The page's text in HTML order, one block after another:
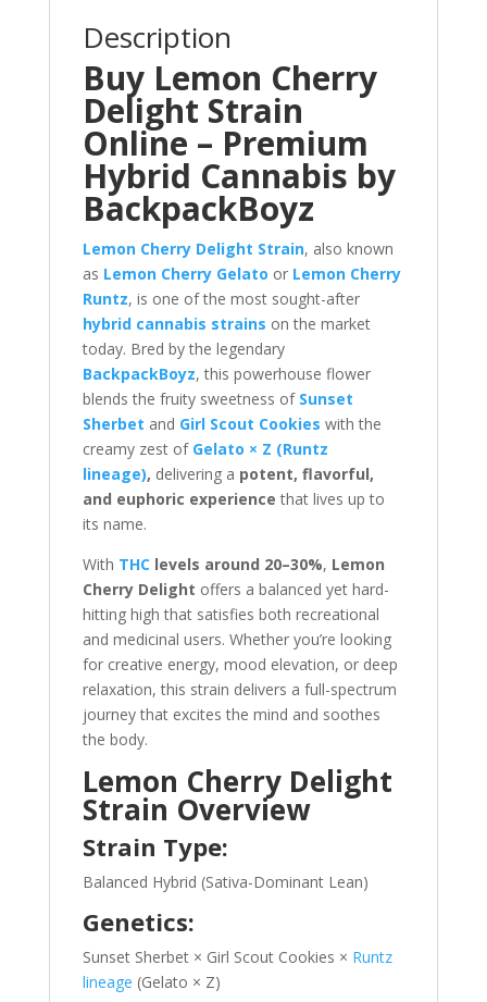
Description
Buy Lemon Cherry
Delight Strain
Online – Premium
Hybrid Cannabis by
BackpackBoyz
Lemon Cherry Delight Strain, also known
as Lemon Cherry Gelato or Lemon Cherry
Runtz, is one of the most sought-after
hybrid cannabis strains on the market
today. Bred by the legendary
BackpackBoyz, this powerhouse flower
blends the fruity sweetness of Sunset
Sherbet and Girl Scout Cookies with the
creamy zest of Gelato × Z (Runtz
lineage), delivering a potent, flavorful,
and euphoric experience that lives up to
its name.
With THClevels around 20–30%, Lemon
Cherry Delight offers a balanced yet hard-
hitting high that satisfies both recreational
and medicinal users. Whether you’re looking
for creative energy, mood elevation, or deep
relaxation, this strain delivers a full-spectrum
journey that excites the mind and soothes
the body.
Lemon Cherry Delight
Strain Overview
Strain Type:
Balanced Hybrid (Sativa-Dominant Lean)
Genetics:
Sunset Sherbet × Girl Scout Cookies × Runtz
lineage (Gelato × Z)